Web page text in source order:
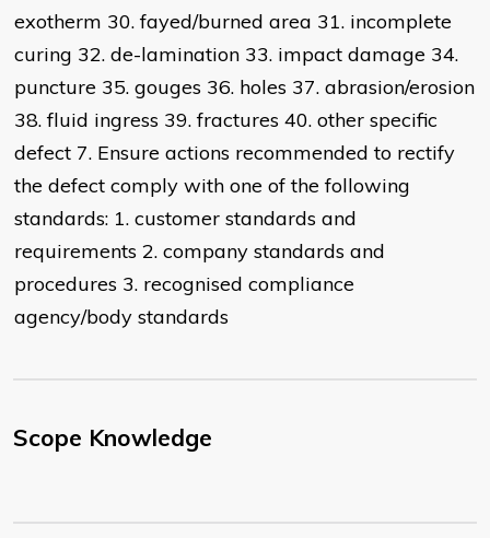
exotherm 30. fayed/burned area 31. incomplete
curing 32. de-lamination 33. impact damage 34.
puncture 35. gouges 36. holes 37. abrasion/erosion
38. fluid ingress 39. fractures 40. other specific
defect 7. Ensure actions recommended to rectify
the defect comply with one of the following
standards: 1. customer standards and
requirements 2. company standards and
procedures 3. recognised compliance
agency/body standards
Scope Knowledge